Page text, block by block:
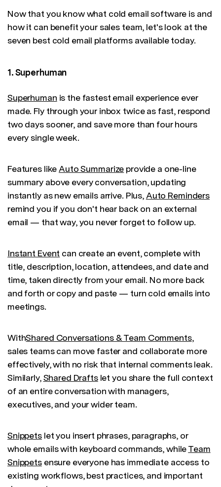
Now that you know what cold email software is and
how it can benefit your sales team, let's look at the
seven best cold email platforms available today.
1. Superhuman
Superhuman is the fastest email experience ever
made. Fly through your inbox twice as fast, respond
two days sooner, and save more than four hours
every single week.
Features like Auto Summarize provide a one-line
summary above every conversation, updating
instantly as new emails arrive. Plus, Auto Reminders
remind you if you don't hear back on an external
email — that way, you never forget to follow up.
Instant Event can create an event, complete with
title, description, location, attendees, and date and
time, taken directly from your email. No more back
and forth or copy and paste — turn cold emails into
meetings.
WithShared Conversations & Team Comments,
sales teams can move faster and collaborate more
effectively, with no risk that internal comments leak.
Similarly, Shared Draftslet you share the full context
of an entire conversation with managers,
executives, and your wider team.
Snippetslet you insert phrases, paragraphs, or
whole emails with keyboard commands, whileTeam
Snippetsensure everyone has immediate access to
existing workflows, best practices, and important